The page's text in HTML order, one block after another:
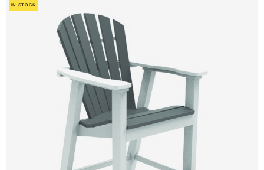
IN STOCK